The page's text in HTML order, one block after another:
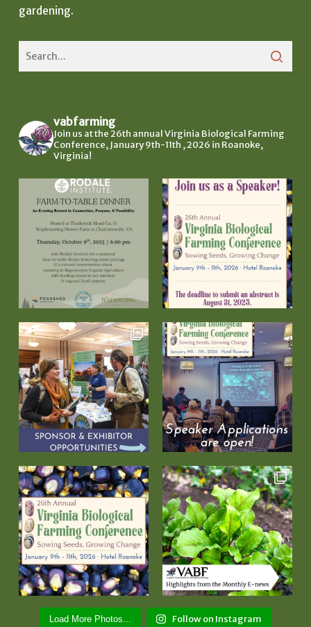
gardening.
vabfarming
Join us at the 26th annual Virginia Biological Farming
Conference, January 9th-11th , 2026 in Roanoke,
Virginia!
Load More Photos... Follow on Instagram